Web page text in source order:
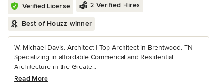
Verified License 2 Verified Hires
Best of Houzz winner
W. Michael Davis, Architect | Top Architect in Brentwood, TN
Specializing in affordable Commerical and Residential
Architecture in the Greate...
Read More